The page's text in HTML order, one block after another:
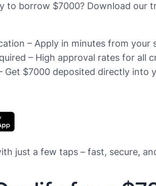
to borrow $7000? Download our
– Apply in minutes from your
– High approval rates for all
Get $7000 deposited directly into
just a few taps – fast, secure,